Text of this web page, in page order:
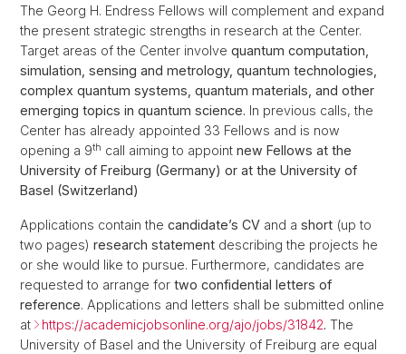
The Georg H. Endress Fellows will complement and expand
the present strategic strengths in research at the Center.
Target areas of the Center involve quantum computation,
simulation, sensing and metrology, quantum technologies,
complex quantum systems, quantum materials, and other
emerging topics in quantum science. In previous calls, the
Center has already appointed 33 Fellows and is now
opening a 9th call aiming to appoint new Fellows at the
University of Freiburg (Germany) or at the University of
Basel (Switzerland)
Applications contain the candidate’s CV and a short (up to
two pages) research statement describing the projects he
or she would like to pursue. Furthermore, candidates are
requested to arrange for two confidential letters of
reference. Applications and letters shall be submitted online
at
https://academicjobsonline.org/ajo/jobs/31842. The
University of Basel and the University of Freiburg are equal